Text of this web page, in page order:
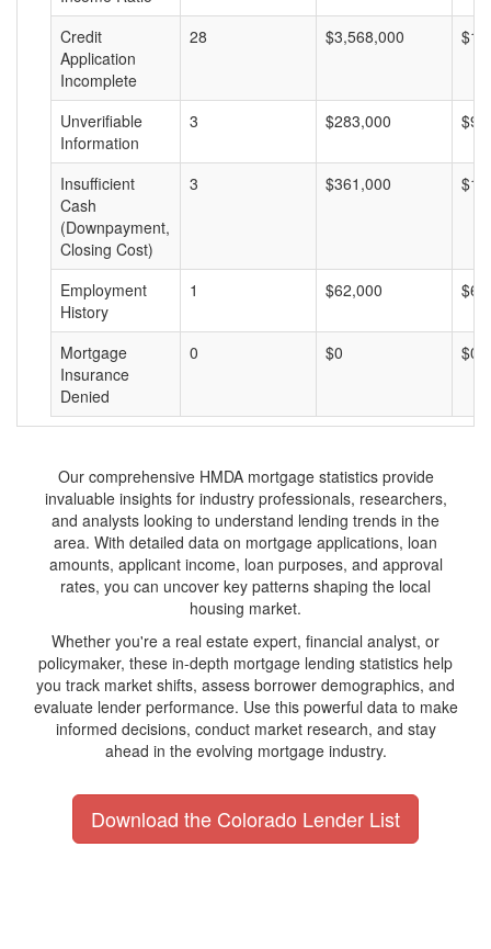
Credit
Application
Incomplete
28 $3,568,000
Unverifiable
Information
3 $283,000
Insufficient
Cash
(Downpayment,
Closing Cost)
3 $361,000
Employment
History
1 $62,000
Mortgage
Insurance
Denied
0 $0 $0
Our comprehensive HMDA mortgage statistics provide
invaluable insights for industry professionals, researchers,
and analysts looking to understand lending trends in the
area. With detailed data on mortgage applications, loan
amounts, applicant income, loan purposes, and approval
rates, you can uncover key patterns shaping the local
housing market.
Whether you're a real estate expert, financial analyst, or
policymaker, these in-depth mortgage lending statistics help
you track market shifts, assess borrower demographics, and
evaluate lender performance. Use this powerful data to make
informed decisions, conduct market research, and stay
ahead in the evolving mortgage industry.
Download the Colorado Lender List